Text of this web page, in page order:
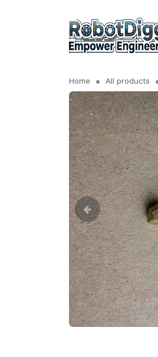
Home All products